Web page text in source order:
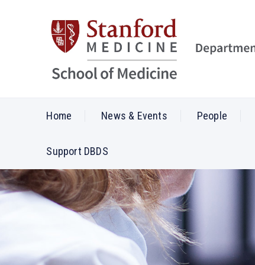
Home News & Events People
Support DBDS